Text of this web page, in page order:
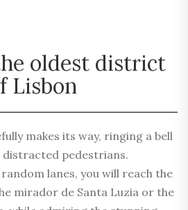
oldest district
Lisbon
makes its way, ringing a bell
pedestrians.
lanes, you will reach the
mirador de Santa Luzia or the